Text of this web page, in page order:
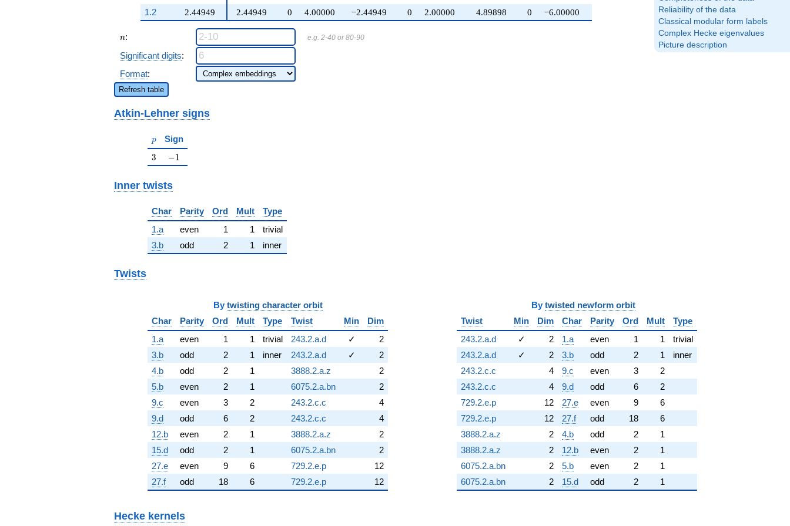
Reliability of the data
Classical modular form labels
Complex Hecke eigenvalues
Picture description
+ q^{25} +
\cdots - 3
\beta q^{98}
+O(q^{100})
2.44949
1.2
2.44949 0 4.00000 −2.44949 0 2.00000 4.89898 0 −6.00000
n
n: e.g. 2-40 or 80-90
Significant digits:
Format:
Refresh table
Atkin-Lehner signs
p
p Sign
3
3 -1
−1
Inner twists
Char Parity Ord Mult
Type
1.a
even 1 1
trivial
3.b
odd 2 1 inner
Twists
By twisting character orbit
Char
Parity Ord Mult Type Twist Min
Dim
1.a
even 1 1 trivial 243.2.a.d ✓
2
3.b
odd 2 1 inner 243.2.a.d ✓
2
4.b
odd 2 1 3888.2.a.z
2
5.b
even 2 1 6075.2.a.bn
2
9.c
even 3 2 243.2.c.c
4
9.d
odd 6 2 243.2.c.c
4
12.b
even 2 1 3888.2.a.z
2
15.d
odd 2 1 6075.2.a.bn
2
27.e
even 9 6 729.2.e.p
12
27.f
odd 18 6 729.2.e.p 12
By twisted newform orbit
Twist
Min Dim Char Parity Ord Mult
Type
243.2.a.d
✓ 2 1.a even 1 1
trivial
243.2.a.d
✓ 2 3.b odd 2 1
inner
243.2.c.c
4 9.c even 3
2
243.2.c.c
4 9.d odd 6
2
729.2.e.p
12 27.e even 9
6
729.2.e.p
12 27.f odd 18
6
3888.2.a.z
2 4.b odd 2
1
3888.2.a.z
2 12.b even 2
1
6075.2.a.bn
2 5.b even 2
1
6075.2.a.bn
2 15.d odd 2 1
Hecke kernels